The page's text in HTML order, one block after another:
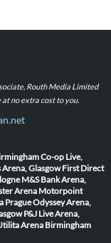
Routh Media Limited
no extra cost to you.
Co-op Live,
Arena, Glasgow First Direct
M&S Bank Arena,
Arena Motorpoint
PragueOdyssey Arena,
P&J Live Arena,
Arena Birmingham